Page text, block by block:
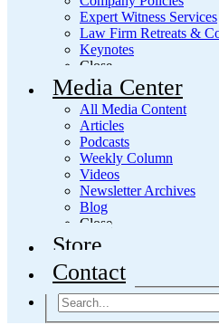
Expert Witness Services
Law Firm Retreats &
Keynotes
Close
Media Center
All Media Content
Articles
Podcasts
Weekly Column
Videos
Newsletter Archives
Blog
Close
Store
Contact